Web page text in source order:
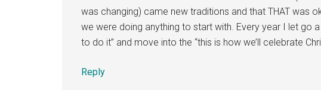
was changing) came new traditions and that THAT was
we were doing anything to start with. Every year I let go
to do it” and move into the “this is how we’ll celebrate
Reply